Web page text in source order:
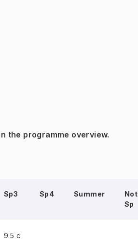
the programme overview.
Sp3 Sp4 Summer
Not
Sp
9.5 c